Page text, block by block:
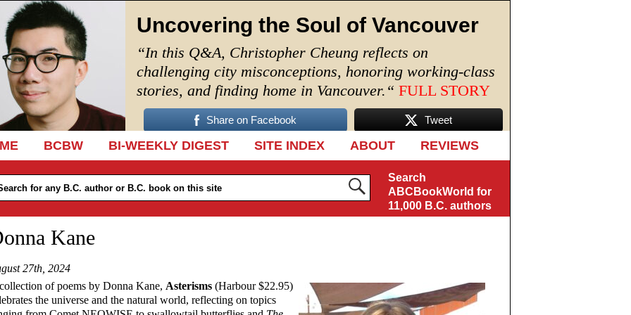
Uncovering the Soul of Vancouver
“In this Q&A, Christopher Cheung reflects on
challenging city misconceptions, honoring working-class
stories, and finding home in Vancouver. “ FULL STORY
Share on Facebook Tweet
TO CONTENT
BCBW BI-WEEKLY DIGEST SITE INDEX ABOUT REVIEWS
Search
ABCBookWorld for
11,000 B.C. authors
Kane
27th, 2024
of poems by Donna Kane, Asterisms (Harbour $22.95)
the universe and the natural world, reflecting on topics